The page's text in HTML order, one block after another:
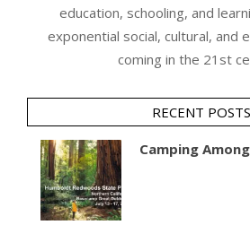
education, schooling, and
exponential social, cultural, and
coming in the 21st
RECENT POSTS
Camping